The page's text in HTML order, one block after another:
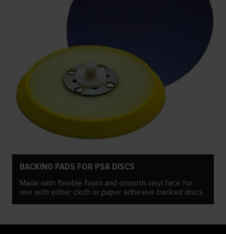
BACKING PADS FOR PSA DISCS
Made with flexible foam and smooth vinyl face for
use with either cloth or paper adhesive backed discs.